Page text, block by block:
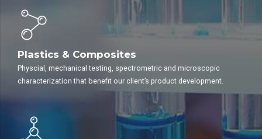
Plastics & Composites
Physcial, mechanical testing, spectrometric and microscopic
characterization that benefit our client’s product development.